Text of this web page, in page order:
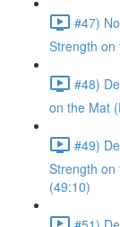
#47)
Strength on
#48)
on the Mat
#49)
Strength on
(49:10)